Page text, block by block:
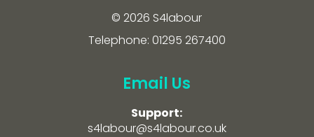
© 2026 S4labour
Telephone: 01295 267400
Email Us
Support:
s4labour@s4labour.co.uk